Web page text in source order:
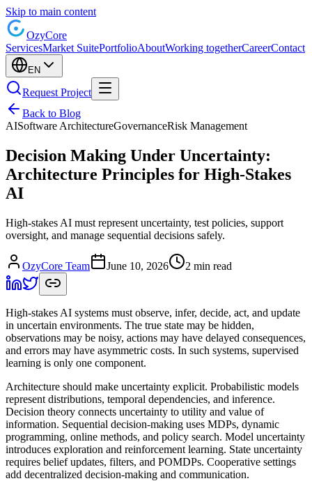
Skip to main content
OzyCore
ServicesMarket SuitePortfolioAboutWorking togetherCareerContact
EN
Request Project
Back to Blog
AISoftware ArchitectureGovernanceRisk Management
Decision Making Under Uncertainty:
Architecture Principles for High-Stakes
AI
High-stakes AI must represent uncertainty, test policies, support
oversight, and manage sequential decisions safely.
OzyCore Team June 10, 2026 2 min read
High-stakes AI systems must observe, infer, decide, act, and update
in uncertain environments. The true state may be hidden,
observations may be noisy, actions may have delayed consequences,
and errors may have asymmetric costs. In such systems, supervised
learning is only one component.
Architecture should make uncertainty explicit. Probabilistic models
represent distributions, temporal dependencies, and inference.
Decision theory connects uncertainty to utility and value of
information. Sequential decision-making uses MDPs, dynamic
programming, online methods, and policy search. Model uncertainty
introduces exploration and reinforcement learning. State uncertainty
requires belief updates, filters, and POMDPs. Cooperative settings
add decentralized decision-making and communication.